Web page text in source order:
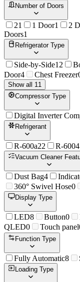
Number of Doors
21 1 Door1 2
Doors1
Refrigerator Type
Side-by-Side12
Door4 Chest Freezer
Show all 11
Compressor Type
Digital Inverter
Refrigerant
R-600a22 R-6004
Vacuum Cleaner
Dust Bag4
360° Swivel Hose0
Display Type
LED8 Button0
QLED0 Touch panel
Function Type
Fully Automatic8
Loading Type